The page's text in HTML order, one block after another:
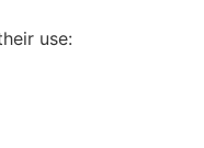
use: